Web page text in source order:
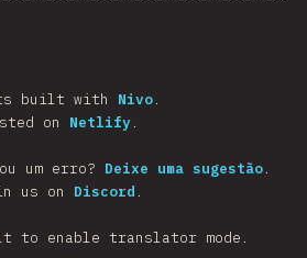
built with Nivo.
on Netlify.
um erro? Deixe uma sugestão.
us on Discord .
to enable translator mode.